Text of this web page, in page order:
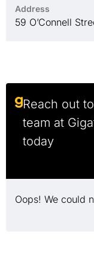
Address
59 O’Connell
Reach out
team at
today
Oops! We could